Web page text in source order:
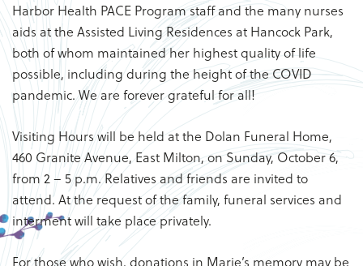
Harbor Health PACE Program staff and the many nurses
aids at the Assisted Living Residences at Hancock Park,
both of whom maintained her highest quality of life
possible, including during the height of the COVID
pandemic. We are forever grateful for all!
Visiting Hours will be held at the Dolan Funeral Home,
460 Granite Avenue, East Milton, on Sunday, October 6,
from 2 – 5 p.m. Relatives and friends are invited to
attend. At the request of the family, funeral services and
interment will take place privately.
For those who wish, donations in Marie’s memory may be